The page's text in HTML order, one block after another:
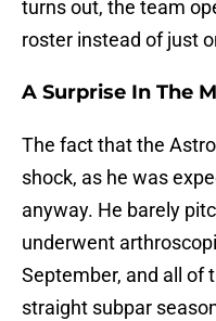
turns out, the team
roster instead of just
A Surprise In The
The fact that the
shock, as he was
anyway. He barely
underwent
September, and all of
straight subpar